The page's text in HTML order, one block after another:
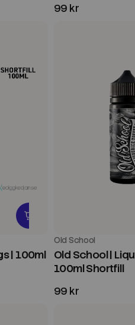
99 kr
| 100ml
Old School
Old School |
100ml Shortfill
99 kr